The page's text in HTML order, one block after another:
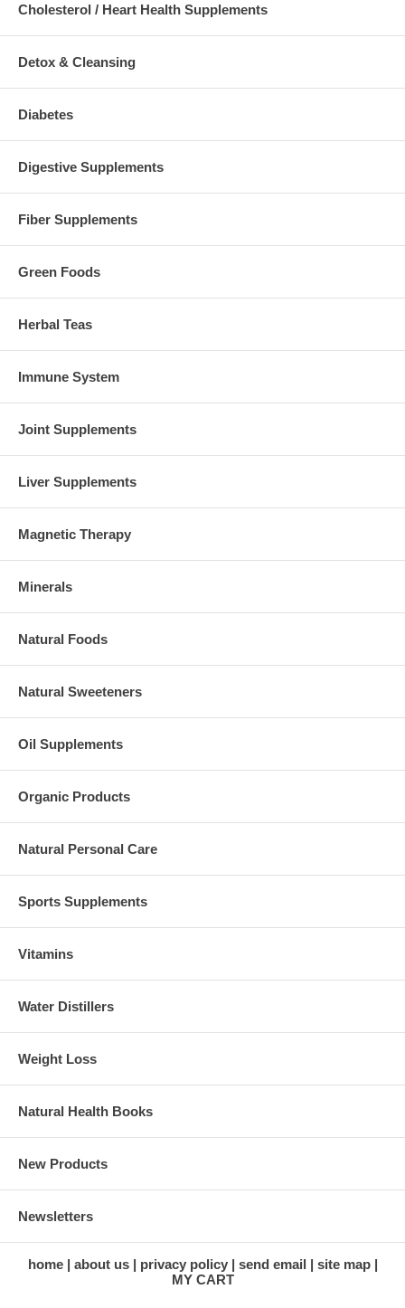
Cholesterol / Heart Health Supplements
Detox & Cleansing
Diabetes
Digestive Supplements
Fiber Supplements
Green Foods
Herbal Teas
Immune System
Joint Supplements
Liver Supplements
Magnetic Therapy
Minerals
Natural Foods
Natural Sweeteners
Oil Supplements
Organic Products
Natural Personal Care
Sports Supplements
Vitamins
Water Distillers
Weight Loss
Natural Health Books
New Products
Newsletters
home about us privacy policy send email
site map
MY CART